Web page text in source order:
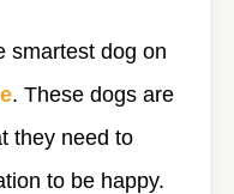
smartest dog on
. These dogs are
they need to
to be happy.